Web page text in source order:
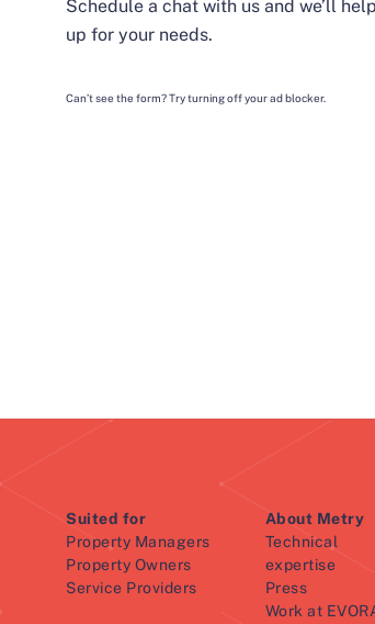
Schedule a chat with us and we’ll
up for your needs.
Can’t see the form? Try turning off your ad blocker.
Suited for
Property Managers
Property Owners
Service Providers
About Metry
Technical
expertise
Press
Work at